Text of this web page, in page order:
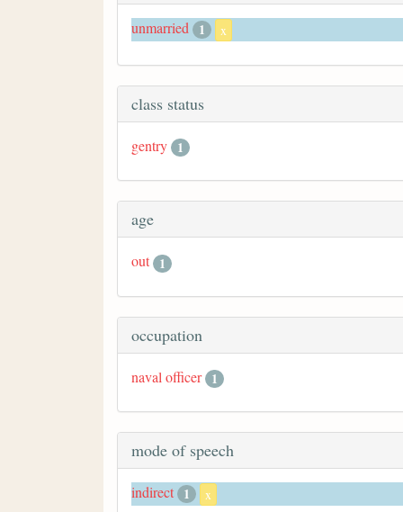
unmarried 1 x
class status
gentry 1
age
out 1
occupation
naval officer 1
mode of speech
indirect 1 x